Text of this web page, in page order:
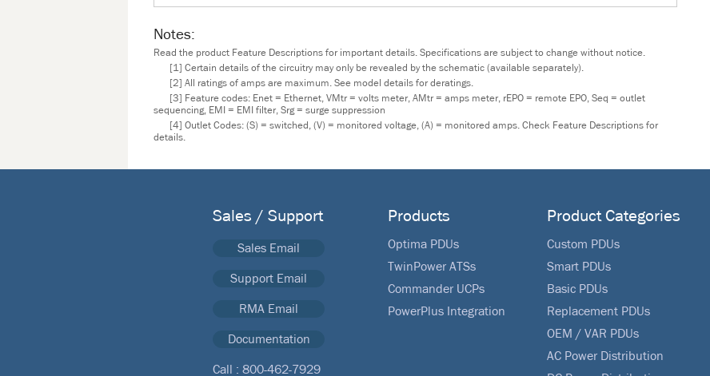
Notes:
Read the product Feature Descriptions for important details. Specifications are subject to change without notice.
[1] Certain details of the circuitry may only be revealed by the schematic (available separately).
[2] All ratings of amps are maximum. See model details for deratings.
[3] Feature codes: Enet = Ethernet, VMtr = volts meter, AMtr = amps meter, rEPO = remote EPO, Seq = outlet
sequencing, EMI = EMI filter, Srg = surge suppression
[4] Outlet Codes: (S) = switched, (V) = monitored voltage, (A) = monitored amps. Check Feature Descriptions for
details.
Sales / Support
Sales Email
Support Email
RMA Email
Documentation
Call : 800-462-7929
Products
Optima PDUs
TwinPower ATSs
Commander UCPs
PowerPlus Integration
Product Categories
Custom PDUs
Smart PDUs
Basic PDUs
Replacement PDUs
OEM / VAR PDUs
AC Power Distribution